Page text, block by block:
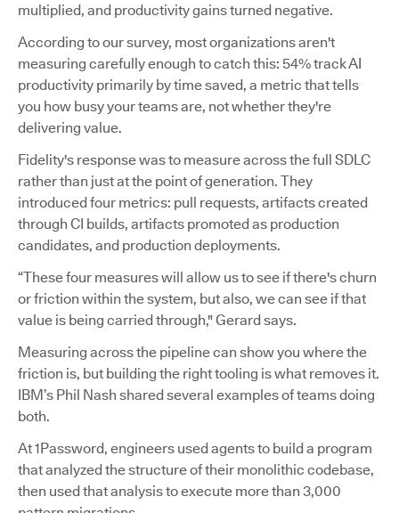
multiplied, and productivity gains turned negative.
According to our survey, most organizations aren't
measuring carefully enough to catch this: 54% track AI
productivity primarily by time saved, a metric that tells
you how busy your teams are, not whether they're
delivering value.
Fidelity's response was to measure across the full SDLC
rather than just at the point of generation. They
introduced four metrics: pull requests, artifacts created
through CI builds, artifacts promoted as production
candidates, and production deployments.
“These four measures will allow us to see if there's churn
or friction within the system, but also, we can see if that
value is being carried through," Gerard says.
Measuring across the pipeline can show you where the
friction is, but building the right tooling is what removes it.
IBM’s Phil Nash shared several examples of teams doing
both.
At 1Password, engineers used agents to build a program
that analyzed the structure of their monolithic codebase,
then used that analysis to execute more than 3,000